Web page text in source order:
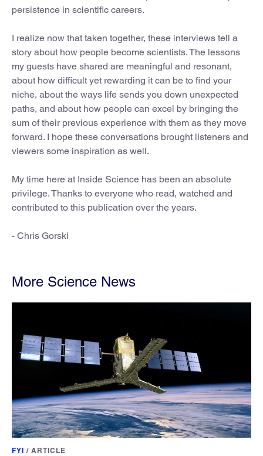
persistence in scientific careers.
I realize now that taken together, these interviews tell a
story about how people become scientists. The lessons
my guests have shared are meaningful and resonant,
about how difficult yet rewarding it can be to find your
niche, about the ways life sends you down unexpected
paths, and about how people can excel by bringing the
sum of their previous experience with them as they move
forward. I hope these conversations brought listeners and
viewers some inspiration as well.
My time here at Inside Science has been an absolute
privilege. Thanks to everyone who read, watched and
contributed to this publication over the years.
- Chris Gorski
More Science News
FYI / ARTICLE